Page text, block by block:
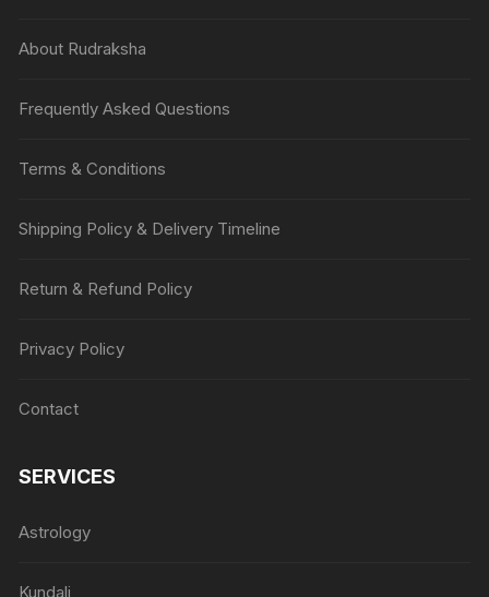
About Rudraksha
Frequently Asked Questions
Terms & Conditions
Shipping Policy & Delivery Timeline
Return & Refund Policy
Privacy Policy
Contact
SERVICES
Astrology
Kundali